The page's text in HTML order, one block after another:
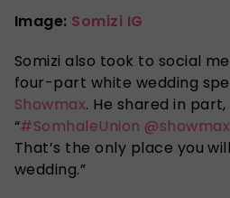
Image: Somizi IG
Somizi also took to social
four-part white wedding
Showmax. He shared in part,
“#SomhaleUnion
That’s the only place you
wedding.”